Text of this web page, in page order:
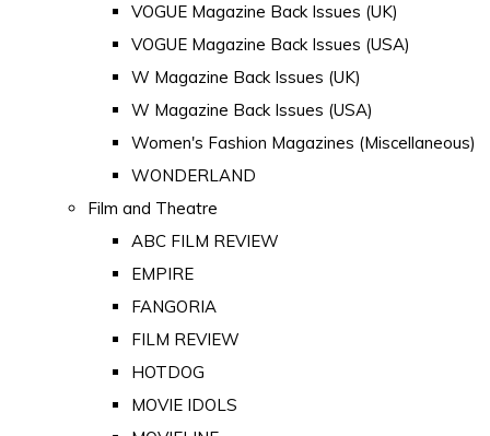
VOGUE Magazine Back Issues (UK)
VOGUE Magazine Back Issues (USA)
W Magazine Back Issues (UK)
W Magazine Back Issues (USA)
Women's Fashion Magazines (Miscellaneous)
WONDERLAND
Film and Theatre
ABC FILM REVIEW
EMPIRE
FANGORIA
FILM REVIEW
HOTDOG
MOVIE IDOLS